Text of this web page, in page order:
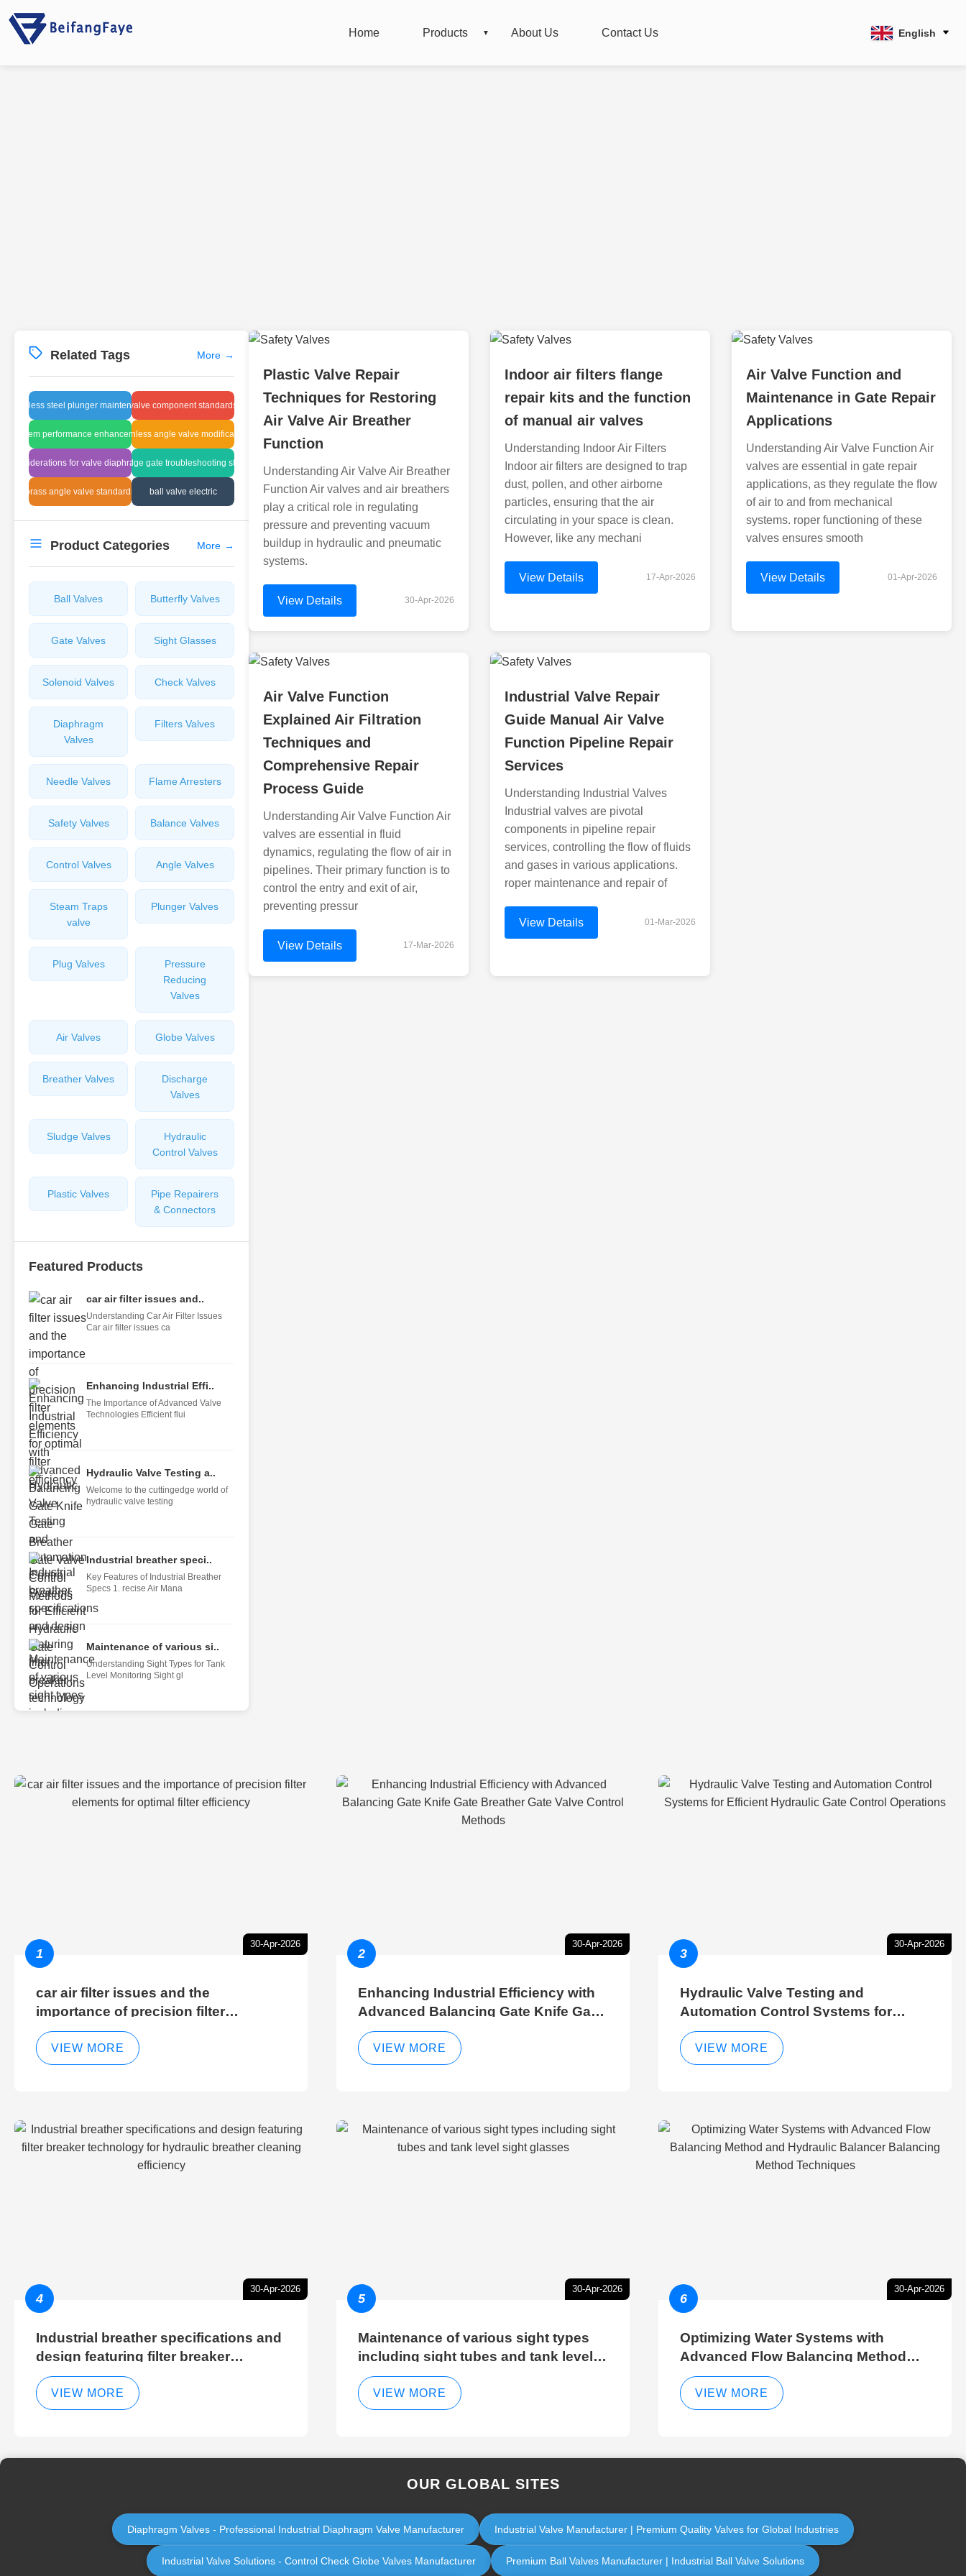
Home Products About Us Contact Us English
Related Tags More →
stainless steel plunger maintenancevalve component standards
system performance enhancementstainless angle valve modification
considerations for valve diaphragmssludge gate troubleshooting steps
brass angle valve standards ball valve electric
Product Categories More →
Ball Valves Butterfly Valves
Gate Valves Sight Glasses
Solenoid Valves Check Valves
Diaphragm
Valves
Filters Valves
Needle Valves Flame Arresters
Safety Valves Balance Valves
Control Valves Angle Valves
Steam Traps
valve
Plunger Valves
Plug Valves
Pressure
Reducing
Valves
Air Valves Globe Valves
Breather Valves
Discharge
Valves
Sludge Valves
Hydraulic
Control Valves
Plastic Valves
Pipe Repairers
& Connectors
Featured Products
car air filter issues and..
Understanding Car Air Filter Issues
Car air filter issues ca
Enhancing Industrial Effi..
The Importance of Advanced Valve
Technologies Efficient flui
Hydraulic Valve Testing a..
Welcome to the cuttingedge world of
hydraulic valve testing
Industrial breather speci..
Key Features of Industrial Breather
Specs 1. recise Air Mana
Maintenance of various si..
Understanding Sight Types for Tank
Level Monitoring Sight gl
Plastic Valve Repair
Techniques for Restoring
Air Valve Air Breather
Function
Understanding Air Valve Air Breather
Function Air valves and air breathers
play a critical role in regulating
pressure and preventing vacuum
buildup in hydraulic and pneumatic
systems.
View Details 30-Apr-2026
Indoor air filters flange
repair kits and the function
of manual air valves
Understanding Indoor Air Filters
Indoor air filters are designed to trap
dust, pollen, and other airborne
particles, ensuring that the air
circulating in your space is clean.
However, like any mechani
View Details 17-Apr-2026
Air Valve Function and
Maintenance in Gate Repair
Applications
Understanding Air Valve Function Air
valves are essential in gate repair
applications, as they regulate the flow
of air to and from mechanical
systems. roper functioning of these
valves ensures smooth
View Details 01-Apr-2026
Air Valve Function
Explained Air Filtration
Techniques and
Comprehensive Repair
Process Guide
Understanding Air Valve Function Air
valves are essential in fluid
dynamics, regulating the flow of air in
pipelines. Their primary function is to
control the entry and exit of air,
preventing pressur
View Details 17-Mar-2026
Industrial Valve Repair
Guide Manual Air Valve
Function Pipeline Repair
Services
Understanding Industrial Valves
Industrial valves are pivotal
components in pipeline repair
services, controlling the flow of fluids
and gases in various applications.
roper maintenance and repair of
View Details 01-Mar-2026
30-Apr-2026
1
car air filter issues and the
importance of precision filter
elements for optimal filter efficiency
VIEW MORE
30-Apr-2026
2
Enhancing Industrial Efficiency with
Advanced Balancing Gate Knife Gate
Breather Gate Valve Control Methods
VIEW MORE
30-Apr-2026
3
Hydraulic Valve Testing and
Automation Control Systems for
Efficient Hydraulic Gate Control
Operations
VIEW MORE
30-Apr-2026
4
Industrial breather specifications and
design featuring filter breaker
technology for hydraulic breather
cleaning efficiency
VIEW MORE
30-Apr-2026
5
Maintenance of various sight types
including sight tubes and tank level
sight glasses
VIEW MORE
30-Apr-2026
6
Optimizing Water Systems with
Advanced Flow Balancing Method
and Hydraulic Balancer Balancing
Method Techniques
VIEW MORE
OUR GLOBAL SITES
Diaphragm Valves - Professional Industrial Diaphragm Valve Manufacturer Industrial Valve Manufacturer | Premium Quality Valves for Global Industries
Industrial Valve Solutions - Control Check Globe Valves Manufacturer Premium Ball Valves Manufacturer | Industrial Ball Valve Solutions